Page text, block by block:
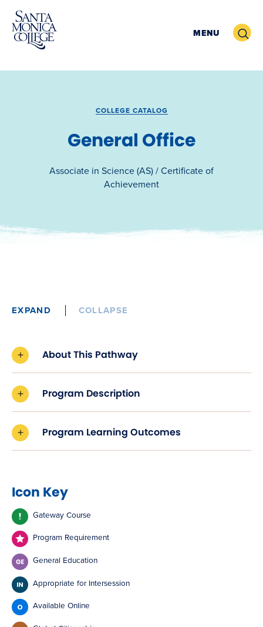
Skip
content
MENU Search
COLLEGE CATALOG
General Office
Associate in Science (AS) / Certificate of
Achievement
EXPAND COLLAPSE
About This Pathway
Program Description
Program Learning Outcomes
Icon Key
Gateway Course
Program Requirement
General Education
Appropriate for Intersession
Available Online